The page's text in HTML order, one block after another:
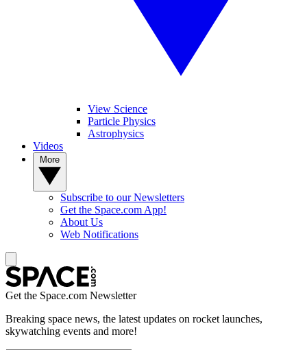
View Science
Particle Physics
Astrophysics
Videos
Subscribe to our Newsletters
Get the Space.com App!
About Us
Web Notifications
Get the Space.com Newsletter
Breaking space news, the latest updates on rocket launches,
skywatching events and more!